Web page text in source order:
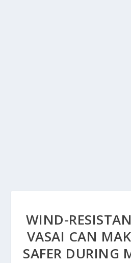
WIND-
VASAI CAN
SAFER DURING